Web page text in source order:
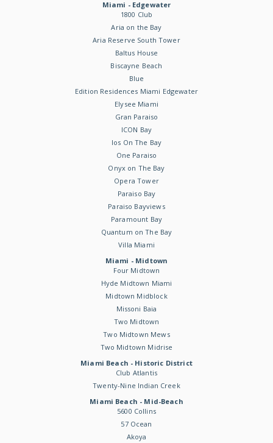
Miami - Edgewater
1800 Club
Aria on the Bay
Aria Reserve South Tower
Baltus House
Biscayne Beach
Blue
Edition Residences Miami Edgewater
Elysee Miami
Gran Paraiso
ICON Bay
Ios On The Bay
One Paraiso
Onyx on The Bay
Opera Tower
Paraiso Bay
Paraiso Bayviews
Paramount Bay
Quantum on The Bay
Villa Miami
Miami - Midtown
Four Midtown
Hyde Midtown Miami
Midtown Midblock
Missoni Baia
Two Midtown
Two Midtown Mews
Two Midtown Midrise
Miami Beach - Historic District
Club Atlantis
Twenty-Nine Indian Creek
Miami Beach - Mid-Beach
5600 Collins
57 Ocean
Akoya